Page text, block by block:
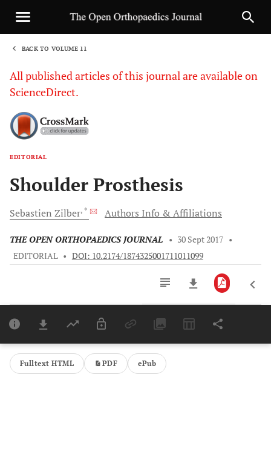
BACK TO VOLUME 11
All published articles of this journal are available on
ScienceDirect.
EDITORIAL
Shoulder Prosthesis
Sebastien Zilber, * Authors Info & Affiliations
THE OPEN ORTHOPAEDICS JOURNAL • 30 Sept 2017 •
EDITORIAL • DOI: 10.2174/1874325001711011099
Last 6 Months 11,803
Last 12 Months
Fulltext HTML PDF ePub